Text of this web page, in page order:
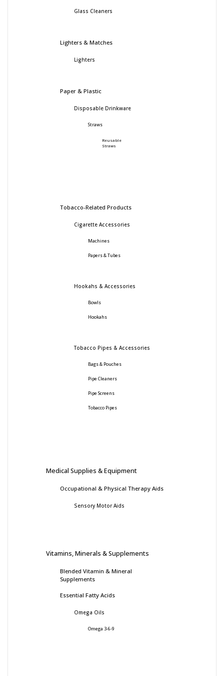
Glass Cleaners
Lighters & Matches
Lighters
Paper & Plastic
Disposable Drinkware
Straws
Reusable
Straws
Tobacco-Related Products
Cigarette Accessories
Machines
Papers & Tubes
Hookahs & Accessories
Bowls
Hookahs
Tobacco Pipes & Accessories
Bags & Pouches
Pipe Cleaners
Pipe Screens
Tobacco Pipes
Medical Supplies & Equipment
Occupational & Physical Therapy Aids
Sensory Motor Aids
Vitamins, Minerals & Supplements
Blended Vitamin & Mineral
Supplements
Essential Fatty Acids
Omega Oils
Omega 3-6-9